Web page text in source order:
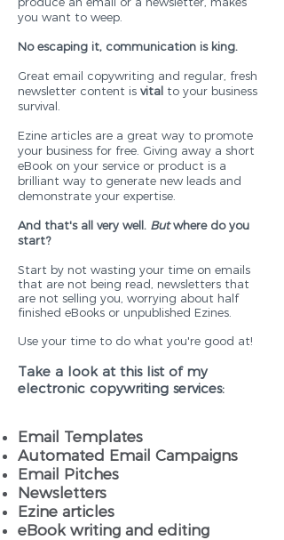
you want to weep.
No escaping it, communication is king.
Great email copywriting and regular, fresh
newsletter content is vital to your business
survival.
Ezine articles are a great way to promote
your business for free. Giving away a short
eBook on your service or product is a
brilliant way to generate new leads and
demonstrate your expertise.
And that's all very well. Butwhere do you
start?
Start by not wasting your time on emails
that are not being read, newsletters that
are not selling you, worrying about half
finished eBooks or unpublished Ezines.
Use your time to do what you're good at!
Take a look at this list of my
electronic copywriting services:
Email Templates
Automated Email Campaigns
Email Pitches
Newsletters
Ezine articles
eBook writing and editing